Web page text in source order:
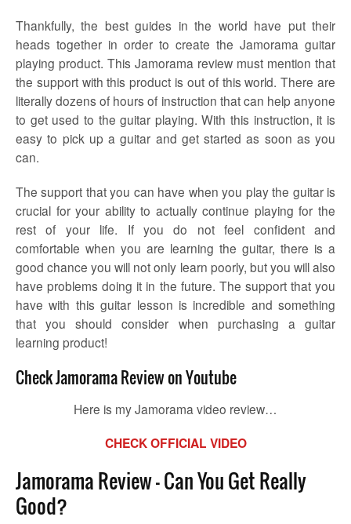
Thankfully, the best guides in the world have put their
heads together in order to create the Jamorama guitar
playing product. This Jamorama review must mention that
the support with this product is out of this world. There are
literally dozens of hours of instruction that can help anyone
to get used to the guitar playing. With this instruction, it is
easy to pick up a guitar and get started as soon as you
can.
The support that you can have when you play the guitar is
crucial for your ability to actually continue playing for the
rest of your life. If you do not feel confident and
comfortable when you are learning the guitar, there is a
good chance you will not only learn poorly, but you will also
have problems doing it in the future. The support that you
have with this guitar lesson is incredible and something
that you should consider when purchasing a guitar
learning product!
Check Jamorama Review on Youtube
Here is my Jamorama video review…
CHECK OFFICIAL VIDEO
Jamorama Review – Can You Get Really
Good?